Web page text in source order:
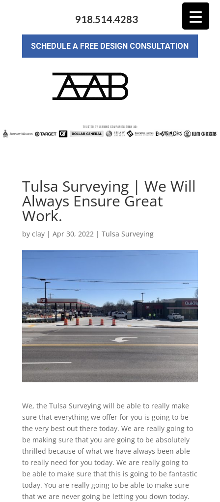
918.514.4283
SCHEDULE A FREE DESIGN CONSULTATION
Tulsa Surveying | We Will
Always Ensure Great
Work.
by clay| Apr 30, 2022| Tulsa Surveying
We, the Tulsa Surveying will be able to really make
sure that everything we offer for you is going to be
the very best out there today. We are really going to
be making sure that you are going to be absolutely
thrilled because of what we have always been able
to really need for you today. We are really going to
be able to make sure that this is going to be fantastic
today. You are really going to be able to make sure
that we are never going be letting you down today.